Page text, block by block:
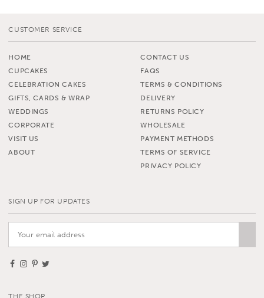
CUSTOMER SERVICE
HOME
CUPCAKES
CELEBRATION CAKES
GIFTS, CARDS & WRAP
WEDDINGS
CORPORATE
VISIT US
ABOUT
CONTACT US
FAQS
TERMS & CONDITIONS
DELIVERY
RETURNS POLICY
WHOLESALE
PAYMENT METHODS
TERMS OF SERVICE
PRIVACY POLICY
SIGN UP FOR UPDATES